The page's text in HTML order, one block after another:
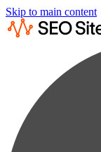
Skip to main content